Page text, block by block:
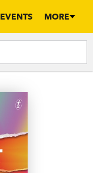
EVENTS MORE